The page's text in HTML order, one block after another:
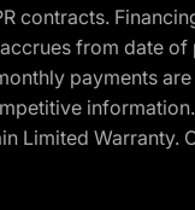
contracts.
from date
payments
Limited